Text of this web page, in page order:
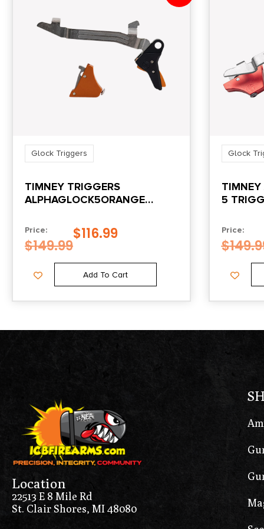
Glock Triggers
TIMNEY TRIGGERS
ALPHAGLOCK5ORANGE
9MM/40 S&W ORANGE FITS
GLOCK GEN5
Price:
$149.99
$116.99
Add To Cart
Glock
TIMNEY
5
Price:
$
Location
22513 E 8 Mile Rd
St. Clair Shores, MI 48080